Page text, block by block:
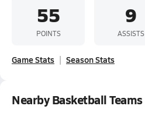
55
POINTS
9
ASSISTS
Game Stats Season Stats
Nearby Basketball Teams